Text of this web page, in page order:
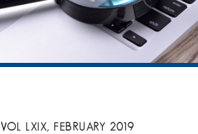
VOL LXIX, FEBRUARY 2019